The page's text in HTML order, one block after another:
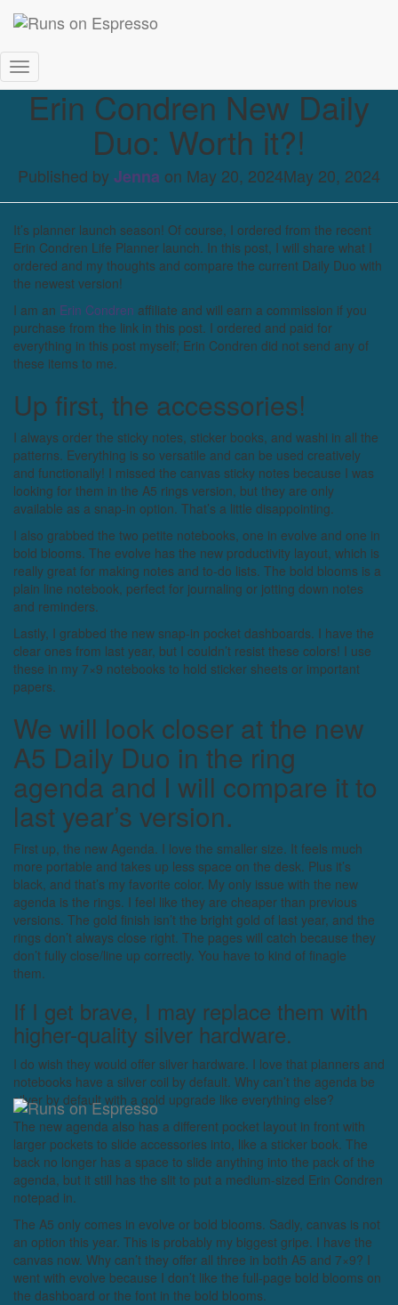
Toggle Navigation
Erin Condren New Daily
Duo: Worth it?!
Published by Jenna on May 20, 2024May 20, 2024
It’s planner launch season! Of course, I ordered from the recent
Erin Condren Life Planner launch. In this post, I will share what I
ordered and my thoughts and compare the current Daily Duo with
the newest version!
I am an Erin Condren affiliate and will earn a commission if you
purchase from the link in this post. I ordered and paid for
everything in this post myself; Erin Condren did not send any of
these items to me.
Up first, the accessories!
I always order the sticky notes, sticker books, and washi in all the
patterns. Everything is so versatile and can be used creatively
and functionally! I missed the canvas sticky notes because I was
looking for them in the A5 rings version, but they are only
available as a snap-in option. That’s a little disappointing.
I also grabbed the two petite notebooks, one in evolve and one in
bold blooms. The evolve has the new productivity layout, which is
really great for making notes and to-do lists. The bold blooms is a
plain line notebook, perfect for journaling or jotting down notes
and reminders.
Lastly, I grabbed the new snap-in pocket dashboards. I have the
clear ones from last year, but I couldn’t resist these colors! I use
these in my 7×9 notebooks to hold sticker sheets or important
papers.
We will look closer at the new
A5 Daily Duo in the ring
agenda and I will compare it to
last year’s version.
First up, the new Agenda. I love the smaller size. It feels much
more portable and takes up less space on the desk. Plus it’s
black, and that’s my favorite color. My only issue with the new
agenda is the rings. I feel like they are cheaper than previous
versions. The gold finish isn’t the bright gold of last year, and the
rings don’t always close right. The pages will catch because they
don’t fully close/line up correctly. You have to kind of finagle
them.
If I get brave, I may replace them with
higher-quality silver hardware.
I do wish they would offer silver hardware. I love that planners and
notebooks have a silver coil by default. Why can’t the agenda be
silver by default with a gold upgrade like everything else?
The new agenda also has a different pocket layout in front with
larger pockets to slide accessories into, like a sticker book. The
back no longer has a space to slide anything into the pack of the
agenda, but it still has the slit to put a medium-sized Erin Condren
notepad in.
The A5 only comes in evolve or bold blooms. Sadly, canvas is not
an option this year. This is probably my biggest gripe. I have the
canvas now. Why can’t they offer all three in both A5 and 7×9? I
went with evolve because I don’t like the full-page bold blooms on
the dashboard or the font in the bold blooms.